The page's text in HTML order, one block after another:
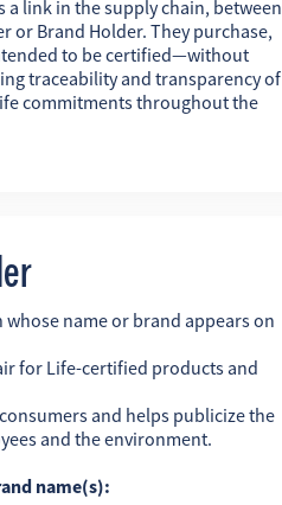
a link in the supply chain, between
or Brand Holder. They purchase,
to be certified—without
traceability and transparency of
commitments throughout the
name or brand appears on
for Life-certified products and
and helps publicize the
and the environment.
name(s):